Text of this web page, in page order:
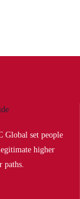
Global set people
higher
paths.